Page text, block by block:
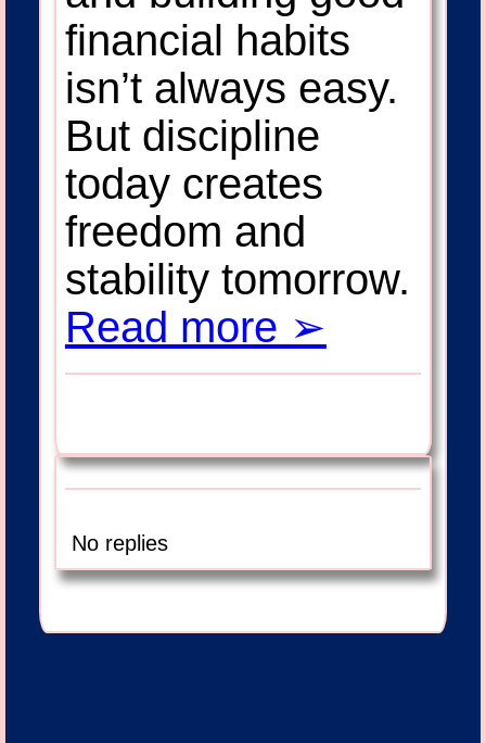
financial habits
isn’t always easy.
But discipline
today creates
freedom and
stability tomorrow.
Read more ➢
No replies